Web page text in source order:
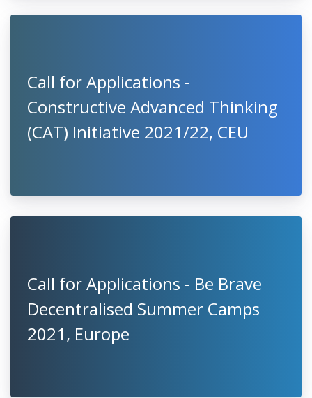
Call for Applications -
Constructive Advanced Thinking
(CAT) Initiative 2021/22, CEU
Call for Applications - Be Brave
Decentralised Summer Camps
2021, Europe